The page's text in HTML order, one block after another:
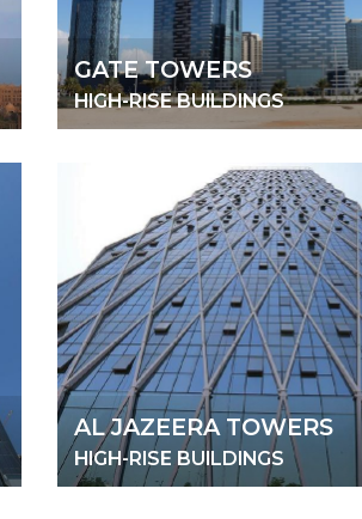
GATE TOWERS
HIGH-RISE BUILDINGS
AL JAZEERA TOWERS
HIGH-RISE BUILDINGS